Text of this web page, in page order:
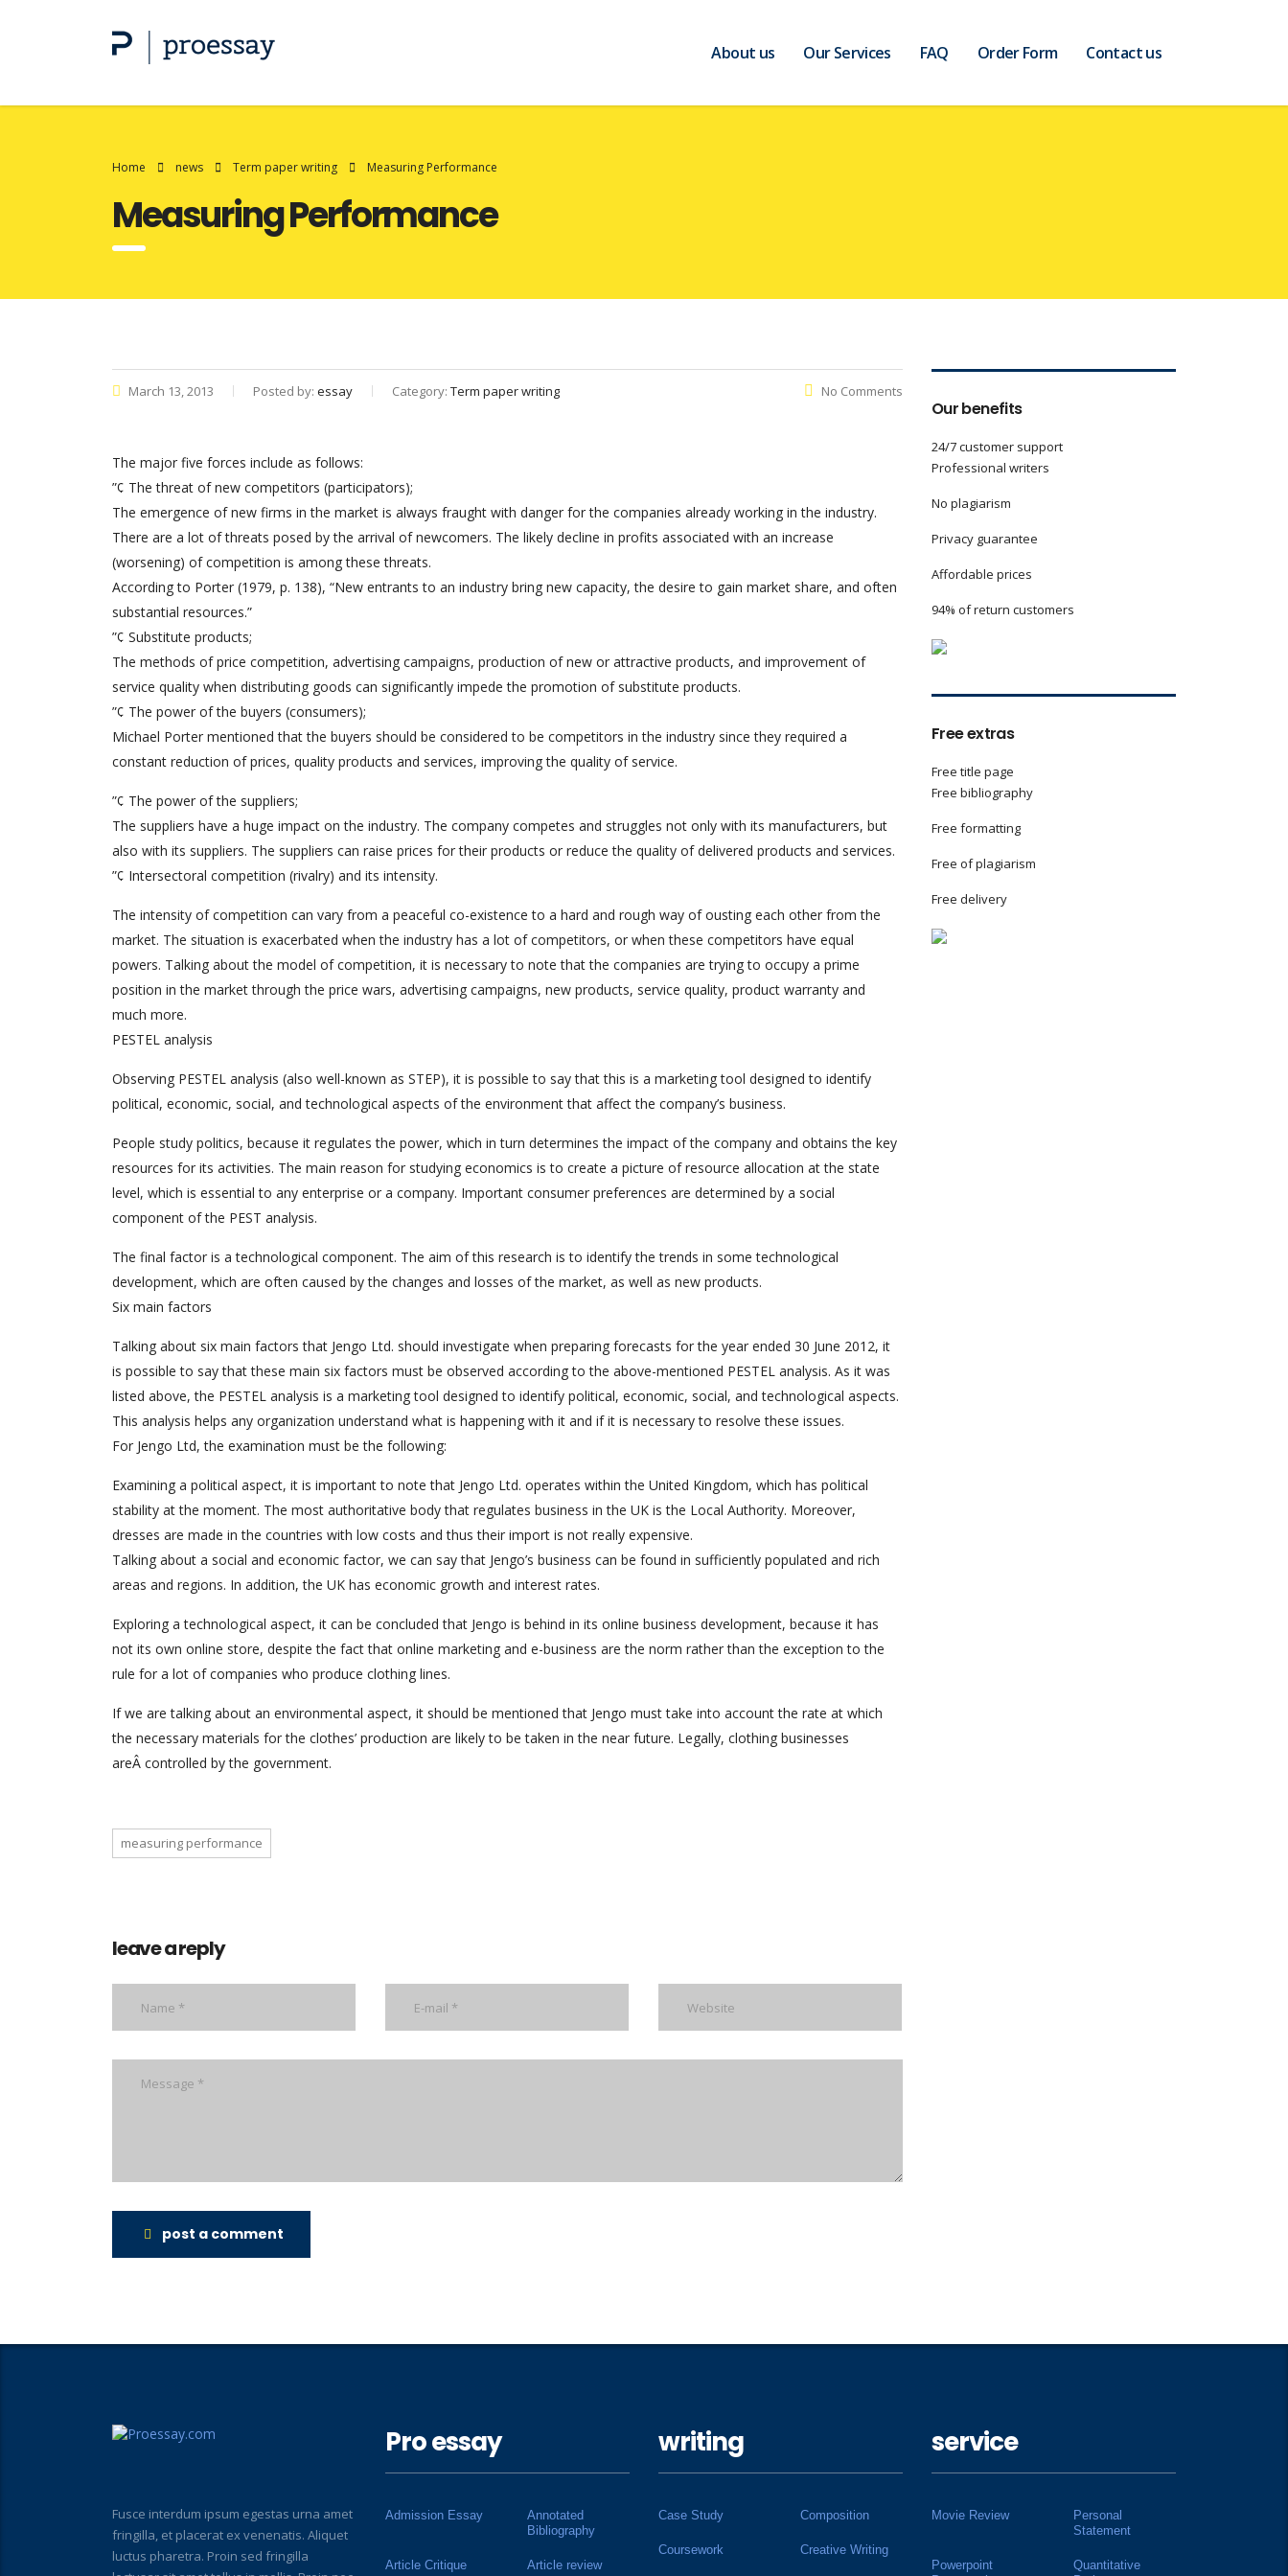
About us Our Services FAQ Order Form Contact us
Home news Term paper writing Measuring Performance
Measuring Performance
March 13, 2013 Posted by: essay Category: Term paper writing No Comments
The major five forces include as follows:
”¢ The threat of new competitors (participators);
The emergence of new firms in the market is always fraught with danger for the companies already working in the industry.
There are a lot of threats posed by the arrival of newcomers. The likely decline in profits associated with an increase
(worsening) of competition is among these threats.
According to Porter (1979, p. 138), “New entrants to an industry bring new capacity, the desire to gain market share, and often
substantial resources.”
”¢ Substitute products;
The methods of price competition, advertising campaigns, production of new or attractive products, and improvement of
service quality when distributing goods can significantly impede the promotion of substitute products.
”¢ The power of the buyers (consumers);
Michael Porter mentioned that the buyers should be considered to be competitors in the industry since they required a
constant reduction of prices, quality products and services, improving the quality of service.
”¢ The power of the suppliers;
The suppliers have a huge impact on the industry. The company competes and struggles not only with its manufacturers, but
also with its suppliers. The suppliers can raise prices for their products or reduce the quality of delivered products and services.
”¢ Intersectoral competition (rivalry) and its intensity.
The intensity of competition can vary from a peaceful co-existence to a hard and rough way of ousting each other from the
market. The situation is exacerbated when the industry has a lot of competitors, or when these competitors have equal
powers. Talking about the model of competition, it is necessary to note that the companies are trying to occupy a prime
position in the market through the price wars, advertising campaigns, new products, service quality, product warranty and
much more.
PESTEL analysis
Observing PESTEL analysis (also well-known as STEP), it is possible to say that this is a marketing tool designed to identify
political, economic, social, and technological aspects of the environment that affect the company’s business.
People study politics, because it regulates the power, which in turn determines the impact of the company and obtains the key
resources for its activities. The main reason for studying economics is to create a picture of resource allocation at the state
level, which is essential to any enterprise or a company. Important consumer preferences are determined by a social
component of the PEST analysis.
The final factor is a technological component. The aim of this research is to identify the trends in some technological
development, which are often caused by the changes and losses of the market, as well as new products.
Six main factors
Talking about six main factors that Jengo Ltd. should investigate when preparing forecasts for the year ended 30 June 2012, it
is possible to say that these main six factors must be observed according to the above-mentioned PESTEL analysis. As it was
listed above, the PESTEL analysis is a marketing tool designed to identify political, economic, social, and technological aspects.
This analysis helps any organization understand what is happening with it and if it is necessary to resolve these issues.
For Jengo Ltd, the examination must be the following:
Examining a political aspect, it is important to note that Jengo Ltd. operates within the United Kingdom, which has political
stability at the moment. The most authoritative body that regulates business in the UK is the Local Authority. Moreover,
dresses are made in the countries with low costs and thus their import is not really expensive.
Talking about a social and economic factor, we can say that Jengo’s business can be found in sufficiently populated and rich
areas and regions. In addition, the UK has economic growth and interest rates.
Exploring a technological aspect, it can be concluded that Jengo is behind in its online business development, because it has
not its own online store, despite the fact that online marketing and e-business are the norm rather than the exception to the
rule for a lot of companies who produce clothing lines.
If we are talking about an environmental aspect, it should be mentioned that Jengo must take into account the rate at which
the necessary materials for the clothes’ production are likely to be taken in the near future. Legally, clothing businesses
areÂ controlled by the government.
measuring performance
leave a reply
post a comment
Our benefits
24/7 customer support
Professional writers
No plagiarism
Privacy guarantee
Affordable prices
94% of return customers
Free extras
Free title page
Free bibliography
Free formatting
Free of plagiarism
Free delivery
Fusce interdum ipsum egestas urna amet
fringilla, et placerat ex venenatis. Aliquet
luctus pharetra. Proin sed fringilla
Pro essay
Admission Essay
Annotated
Bibliography
Article Critique Article review
writing
Case Study Composition
Coursework Creative Writing
service
Movie Review
Personal
Statement
Powerpoint
Quantitative